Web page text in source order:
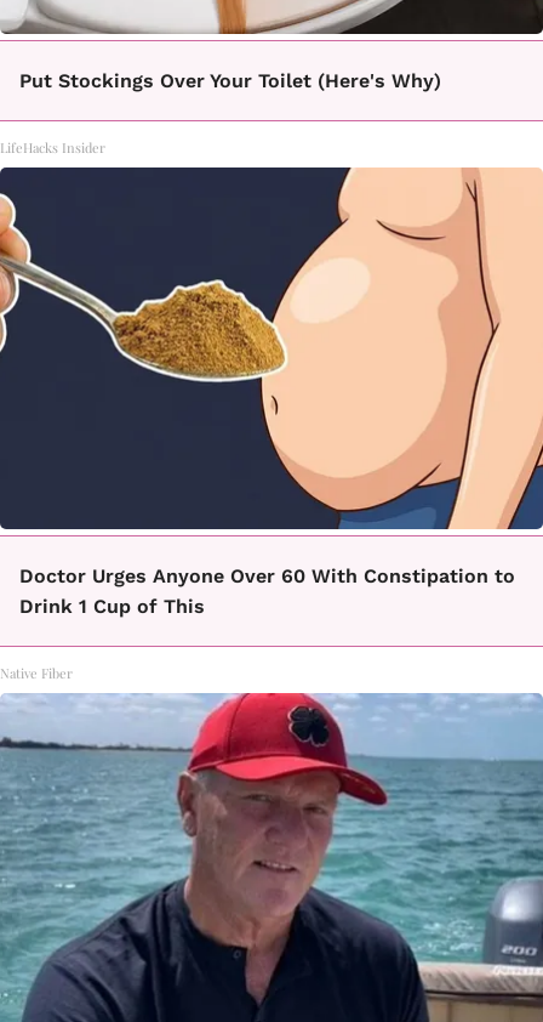
Put Stockings Over Your Toilet (Here's Why)
LifeHacks Insider
Doctor Urges Anyone Over 60 With Constipation to
Drink 1 Cup of This
Native Fiber